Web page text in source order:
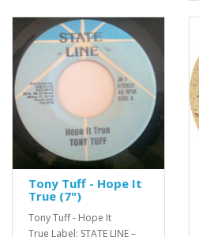
Tony Tuff - Hope It
True (7")
Tony Tuff - Hope It
True Label: STATE LINE –